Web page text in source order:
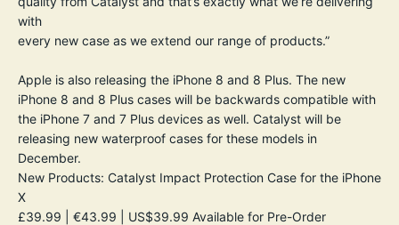
with
every new case as we extend our range of products.”
Apple is also releasing the iPhone 8 and 8 Plus. The new
iPhone 8 and 8 Plus cases will be backwards compatible with
the iPhone 7 and 7 Plus devices as well. Catalyst will be
releasing new waterproof cases for these models in
December.
New Products: Catalyst Impact Protection Case for the iPhone
X
£39.99 | €43.99 | US$39.99 Available for Pre-Order